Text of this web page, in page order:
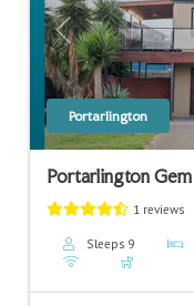
Previous
Portarlington
Portarlington Gem
1 reviews
Sleeps 9